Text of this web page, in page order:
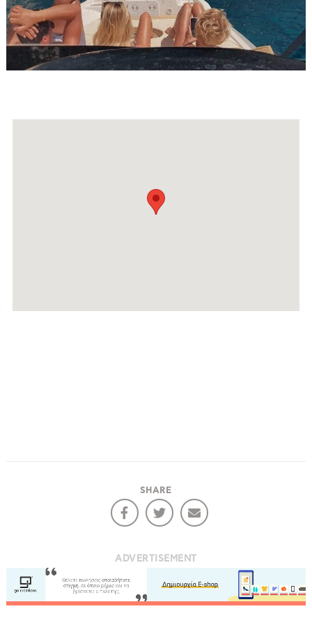
Events
Activities for All
REGISTER YOUR BUSINESS
SHARE
ADVERTISEMENT